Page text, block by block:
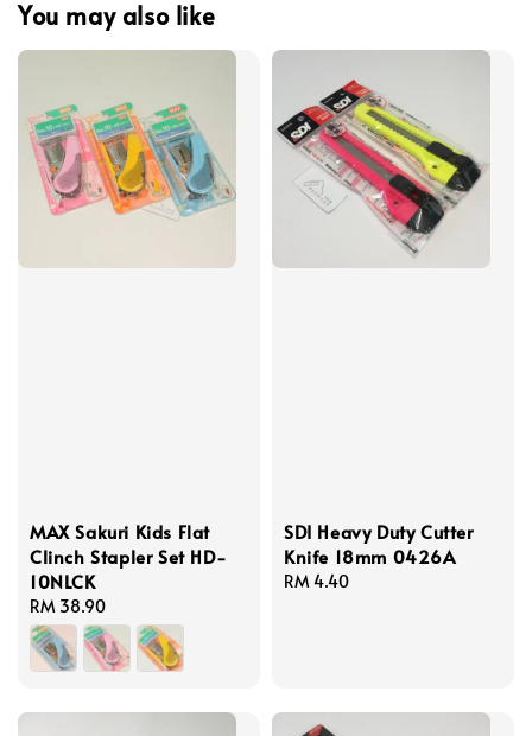
You may also like
MAX Sakuri Kids Flat
Clinch Stapler Set HD-
10NLCK
Regular
price
RM 38.90
SDI Heavy Duty Cutter
Knife 18mm 0426A
Regular
RM 4.40